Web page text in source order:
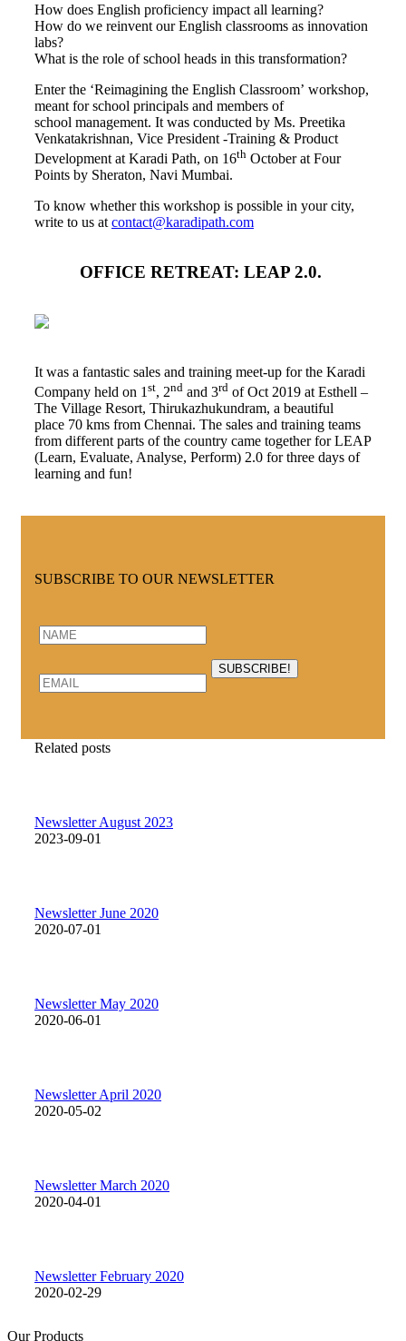
How does English proficiency impact all learning?
How do we reinvent our English classrooms as innovation
labs?
What is the role of school heads in this transformation?
Enter the ‘Reimagining the English Classroom’ workshop,
meant for school principals and members of
school management. It was conducted by Ms. Preetika
Venkatakrishnan, Vice President -Training & Product
Development at Karadi Path, on 16th October at Four
Points by Sheraton, Navi Mumbai.
To know whether this workshop is possible in your city,
write to us at contact@karadipath.com
OFFICE RETREAT: LEAP 2.0.
It was a fantastic sales and training meet-up for the Karadi
Company held on 1 st, 2nd and 3rd of Oct 2019 at Esthell –
The Village Resort, Thirukazhukundram, a beautiful
place 70 kms from Chennai. The sales and training teams
from different parts of the country came together for LEAP
(Learn, Evaluate, Analyse, Perform) 2.0 for three days of
learning and fun!
SUBSCRIBE TO OUR NEWSLETTER
Related posts
Newsletter August 2023
2023-09-01
Newsletter June 2020
2020-07-01
Newsletter May 2020
2020-06-01
Newsletter April 2020
2020-05-02
Newsletter March 2020
2020-04-01
Newsletter February 2020
2020-02-29
Our Products